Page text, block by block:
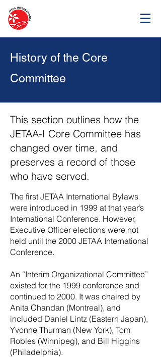
History of the Core
Committee
This section outlines how the
JETAA-I Core Committee has
changed over time, and
preserves a record of those
who have served.
The first JETAA International Bylaws
were introduced in 1999 at that year’s
International Conference. However,
Executive Officer elections were not
held until the 2000 JETAA International
Conference.
An “Interim Organizational Committee”
existed for the 1999 conference and
continued to 2000. It was chaired by
Anita Chandan (Montreal), and
included Daniel Lintz (Eastern Japan),
Yvonne Thurman (New York), Tom
Robles (Winnipeg), and Bill Higgins
(Philadelphia).